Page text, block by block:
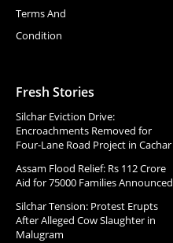
Terms And
Condition
Fresh Stories
Silchar Eviction Drive:
Encroachments Removed for
Four-Lane Road Project in Cachar
Assam Flood Relief: Rs 112 Crore
Aid for 75000 Families Announced
Silchar Tension: Protest Erupts
After Alleged Cow Slaughter in
Malugram